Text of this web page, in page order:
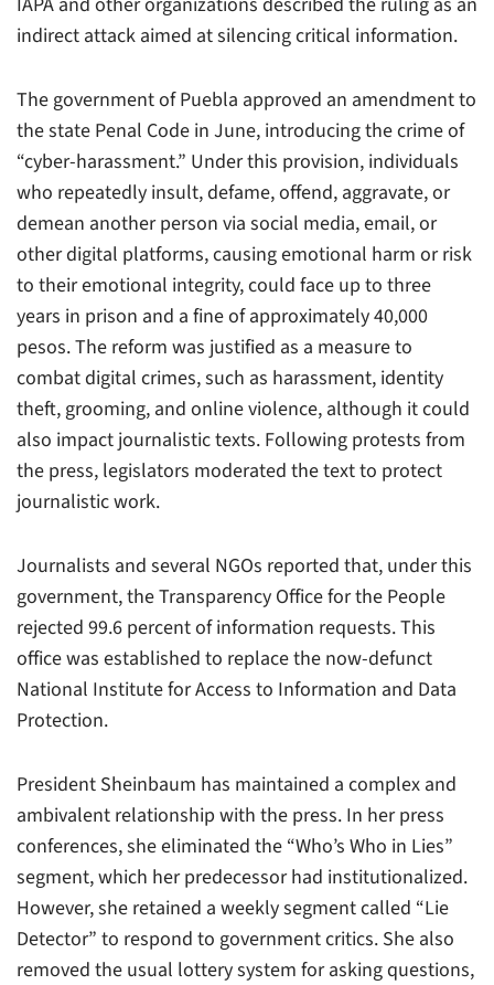
indirect attack aimed at silencing critical information.
The government of Puebla approved an amendment to
the state Penal Code in June, introducing the crime of
“cyber-harassment.” Under this provision, individuals
who repeatedly insult, defame, offend, aggravate, or
demean another person via social media, email, or
other digital platforms, causing emotional harm or risk
to their emotional integrity, could face up to three
years in prison and a fine of approximately 40,000
pesos. The reform was justified as a measure to
combat digital crimes, such as harassment, identity
theft, grooming, and online violence, although it could
also impact journalistic texts. Following protests from
the press, legislators moderated the text to protect
journalistic work.
Journalists and several NGOs reported that, under this
government, the Transparency Office for the People
rejected 99.6 percent of information requests. This
office was established to replace the now-defunct
National Institute for Access to Information and Data
Protection.
President Sheinbaum has maintained a complex and
ambivalent relationship with the press. In her press
conferences, she eliminated the “Who’s Who in Lies”
segment, which her predecessor had institutionalized.
However, she retained a weekly segment called “Lie
Detector” to respond to government critics. She also
removed the usual lottery system for asking questions,